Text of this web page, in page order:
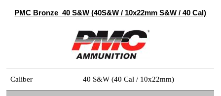
PMC Bronze 40 S&W (40S&W / 10x22mm S&W / 40 Cal)
Caliber 40 S&W (40 Cal / 10x22mm)